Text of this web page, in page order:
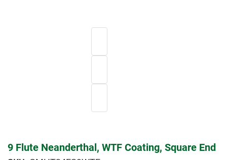
9 Flute Neanderthal, WTF Coating, Square End